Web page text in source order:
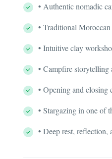
• Authentic nomadic
• Traditional
• Intuitive clay
• Campfire storytelling
• Opening and closing
• Stargazing in one of
• Deep rest, reflection,